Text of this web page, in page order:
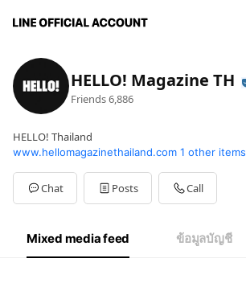
HELLO! Magazine TH
Friends6,886
HELLO! Thailand
www.hellomagazinethailand.com 1 other items
Chat Posts Call
Mixed media feed ข้อมูลบัญชี